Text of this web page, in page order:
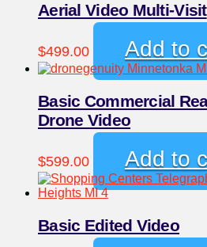
Aerial Video Multi-Visit
$499.00 Add to
Basic Commercial
Drone Video
$599.00 Add to
Basic Edited Video